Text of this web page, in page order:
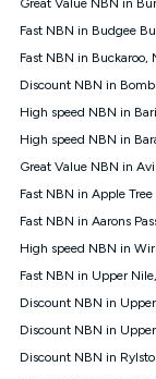
address
4G
purchased
Kogan 4G
purchase
Plan is $130.
any other
The Plan
to data de-
less priority
may
service.
you may
speeds
experienced
Fast NBN in Budgee
Fast NBN in
Discount NBN in
High speed NBN in
High speed NBN in
Great Value NBN in
Fast NBN in Apple
Fast NBN in Aarons
High speed NBN in
Fast NBN in Upper
Discount NBN in
Discount NBN in
Discount NBN in